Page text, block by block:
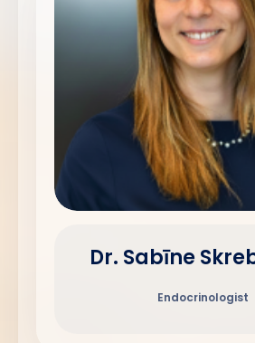
Dr. Sabīne
Endocrinologist